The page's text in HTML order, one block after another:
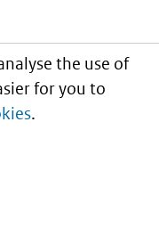
the use of
for you to
.